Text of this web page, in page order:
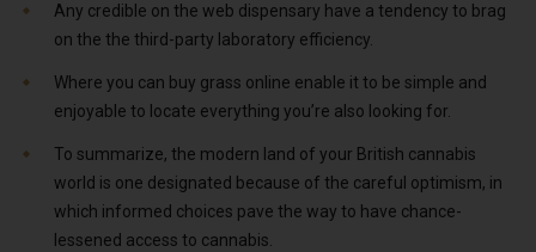
Any credible on the web dispensary have a tendency to brag
on the the third-party laboratory efficiency.
Where you can buy grass online enable it to be simple and
enjoyable to locate everything you’re also looking for.
To summarize, the modern land of your British cannabis
world is one designated because of the careful optimism, in
which informed choices pave the way to have chance-
lessened access to cannabis.